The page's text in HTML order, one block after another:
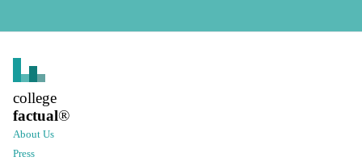
college
factual®
About Us
Press